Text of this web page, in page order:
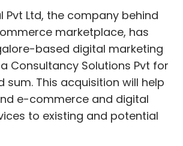
marketplace customers
Quickly. Often leaving
with a management team
Directors) scratching its head
how it lost so much market
so quickly.
team. Instead of
in its effort to defend & extend
Pvt Ltd, the company behind
marketplace, has
based digital marketing
Consultancy Solutions Pvt for
sum. This acquisition will help
e-commerce and digital
to existing and potential